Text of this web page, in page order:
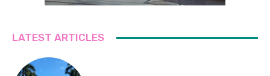
LATEST ARTICLES